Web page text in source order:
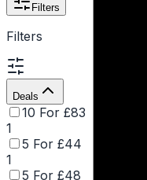
Filters
Filters
Deals
10 For £83
1
5 For £44
1
5 For £48